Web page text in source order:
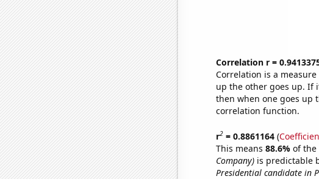
Correlation r =
Correlation is a
up the other goes up. If
then when one goes up
correlation function.
r2= 0.8861164(
This means 88.6% of the
Company)is predictable
Presidential candidate in